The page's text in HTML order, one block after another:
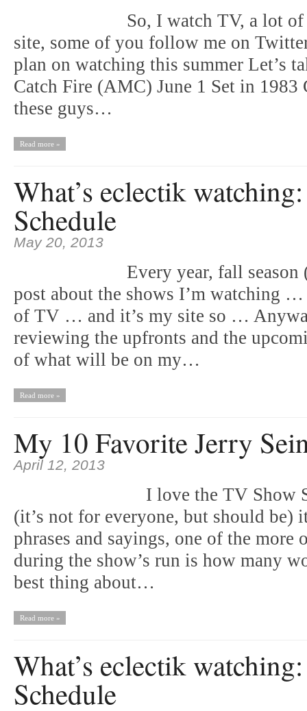
So, I watch TV, a lot
site, some of you follow me on
plan on watching this summer Let’s
Catch Fire (AMC) June 1 Set in
these guys…
Read more »
What’s eclectik
Schedule
May 20, 2013
Every year, fall
post about the shows I’m watching
of TV … and it’s my site so …
reviewing the upfronts and the
of what will be on my…
Read more »
My 10 Favorite Jerry
April 12, 2013
I love the TV Show
(it’s not for everyone, but should be)
phrases and sayings, one of the more
during the show’s run is how many
best thing about…
Read more »
What’s eclectik
Schedule